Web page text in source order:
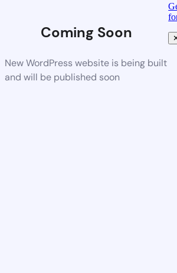
Coming Soon
New WordPress website is being built
and will be published soon